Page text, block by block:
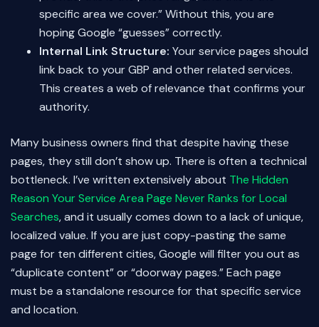
specific area we cover.” Without this, you are
hoping Google “guesses” correctly.
Internal Link Structure: Your service pages should
link back to your GBP and other related services.
This creates a web of relevance that confirms your
authority.
Many business owners find that despite having these
pages, they still don’t show up. There is often a technical
bottleneck. I’ve written extensively about The Hidden
Reason Your Service Area Page Never Ranks for Local
Searches, and it usually comes down to a lack of unique,
localized value. If you are just copy-pasting the same
page for ten different cities, Google will filter you out as
“duplicate content” or “doorway pages.” Each page
must be a standalone resource for that specific service
and location.